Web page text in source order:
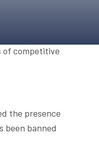
of competitive
the presence
been banned